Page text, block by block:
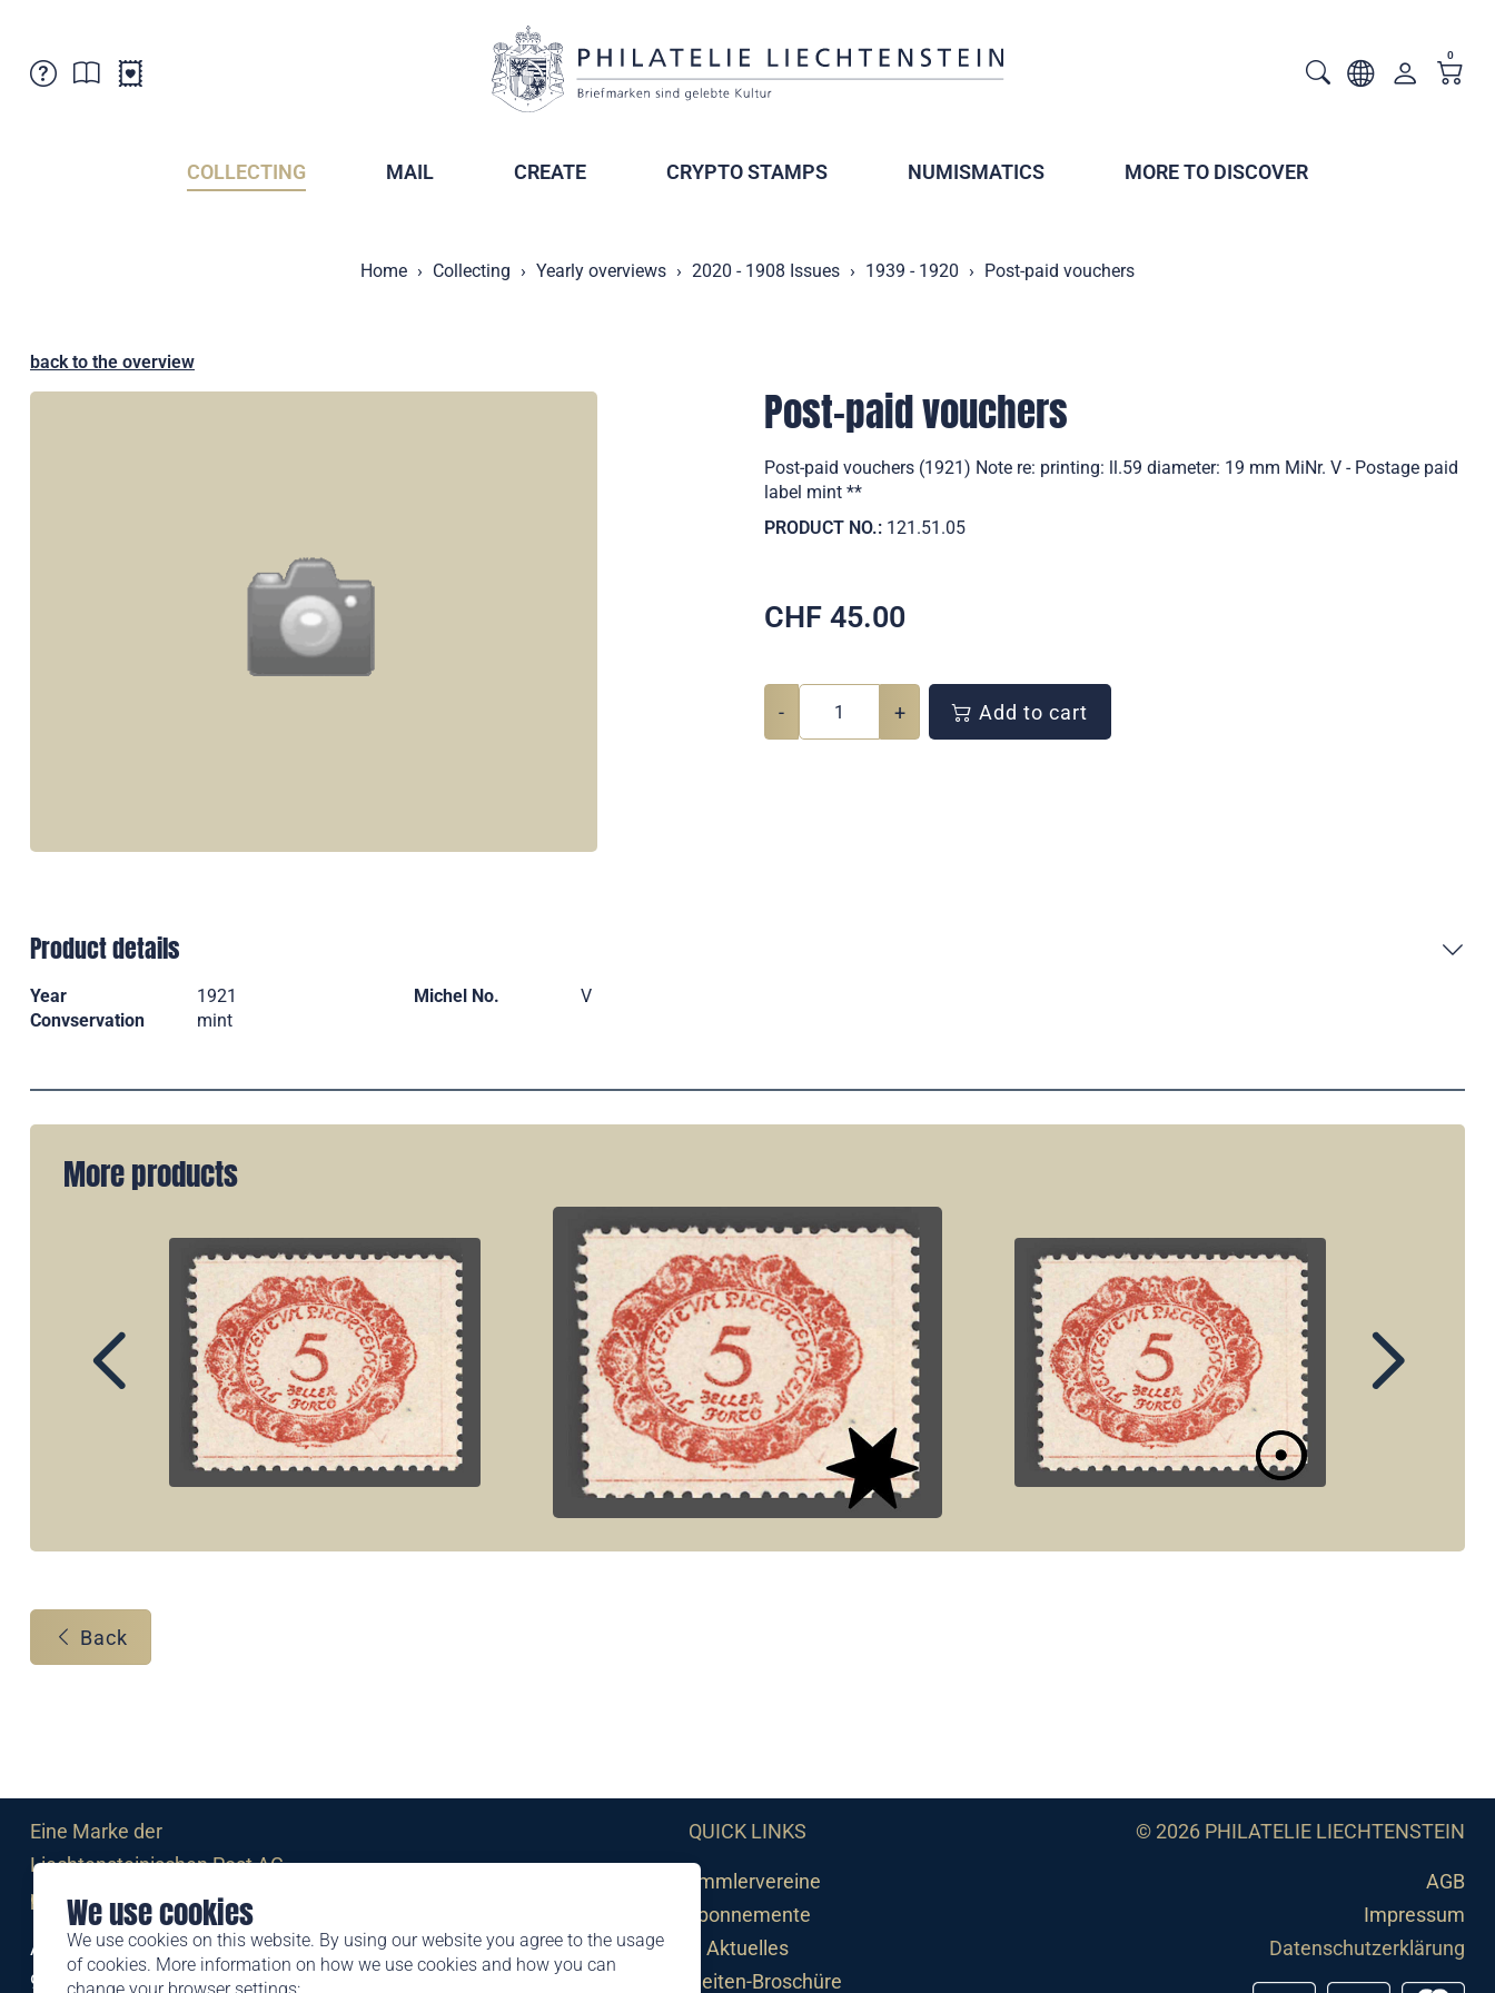
We use cookies
We use cookies on this website. By using our website you agree to the usage
of cookies. More information on how we use cookies and how you can
0
COLLECTING MAIL CREATE CRYPTO STAMPS NUMISMATICS MORE TO DISCOVER
Home Collecting Yearly overviews 2020 - 1908 Issues 1939 - 1920 Post-paid vouchers
back to the overview
Post-paid vouchers
Post-paid vouchers (1921) Note re: printing: ll.59 diameter: 19 mm MiNr. V - Postage paid
label mint **
PRODUCT NO.: 121.51.05
CHF 45.00
- + Add to cart
Product details
Year 1921 Michel No.
V
Convservation
mint
More products
Back
Eine Marke der
Liechtensteinischen Post AG
post.li
Alte Zollstrasse 11
9494 Schaan
QUICK LINKS
Sammlervereine
Abonnemente
Aktuelles
Neuheiten-Broschüre
© 2026 PHILATELIE LIECHTENSTEIN
AGB
Impressum
Datenschutzerklärung